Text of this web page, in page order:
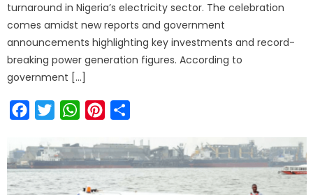
turnaround in Nigeria’s electricity sector. The celebration
comes amidst new reports and government
announcements highlighting key investments and record-
breaking power generation figures. According to
government […]
FacebookTwitterWhatsAppPinterest